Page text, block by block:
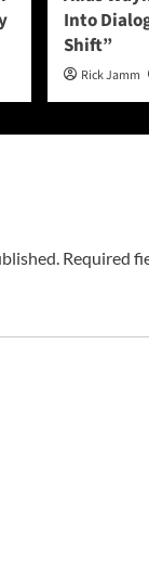
Into
Shift”
Rick Jamm
Required